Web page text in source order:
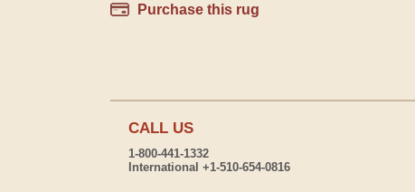
Purchase this rug
CALL US
1-800-441-1332
International +1-510-654-0816